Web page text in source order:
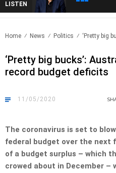
LISTEN
Home News Politics ‘Pretty big
‘Pretty big bucks’:
record budget deficits
11/05/2020
The coronavirus is set to
federal budget over the next
of a budget surplus – which
crowed about in December –